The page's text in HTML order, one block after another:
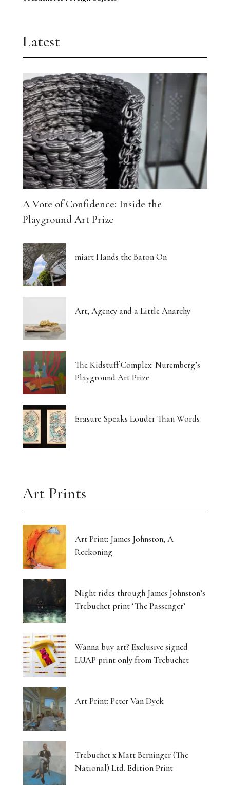
Latest
A Vote of Confidence: Inside the
Playground Art Prize
miart Hands the Baton On
Art, Agency and a Little Anarchy
The Kidstuff Complex: Nuremberg’s
Playground Art Prize
Erasure Speaks Louder Than Words
Art Prints
Art Print: James Johnston, A
Reckoning
Night rides through James Johnston’s
Trebuchet print ‘The Passenger’
Wanna buy art? Exclusive signed
LUAP print only from Trebuchet
Art Print: Peter Van Dyck
Trebuchet x Matt Berninger (The
National) Ltd. Edition Print